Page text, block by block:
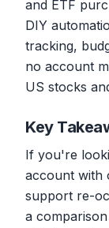
and ETF
DIY
tracking,
no account
US stocks
Key
If you're
account with
support re-
a